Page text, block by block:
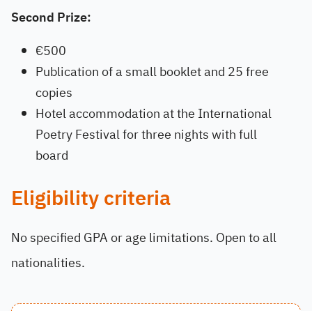
Second Prize:
€500
Publication of a small booklet and 25 free
copies
Hotel accommodation at the International
Poetry Festival for three nights with full
board
Eligibility criteria
No specified GPA or age limitations. Open to all
nationalities.